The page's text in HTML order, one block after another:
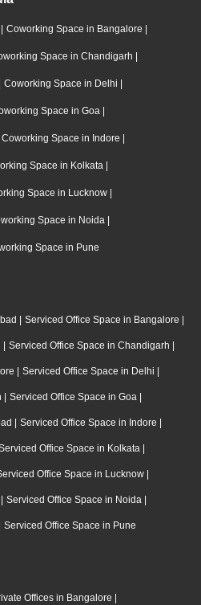
| Coworking Space in Bangalore |
Space in Chandigarh |
Coworking Space in Delhi |
Space in Goa |
Coworking Space in Indore |
Space in Kolkata |
Space in Lucknow |
Space in Noida |
Space in Pune
| Serviced Office Space in Bangalore |
| Serviced Office Space in Chandigarh |
| Serviced Office Space in Delhi |
| Serviced Office Space in Goa |
| Serviced Office Space in Indore |
Office Space in Kolkata |
Office Space in Lucknow |
| Serviced Office Space in Noida |
Serviced Office Space in Pune
Offices in Bangalore |